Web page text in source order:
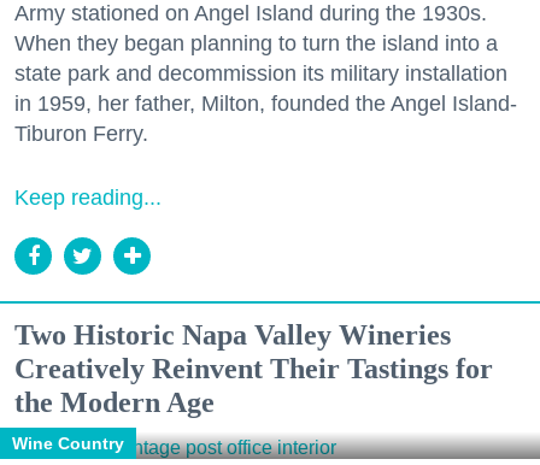
Army stationed on Angel Island during the 1930s.
When they began planning to turn the island into a
state park and decommission its military installation
in 1959, her father, Milton, founded the Angel Island-
Tiburon Ferry.
Keep reading...
Two Historic Napa Valley Wineries
Creatively Reinvent Their Tastings for
the Modern Age
Wine Country